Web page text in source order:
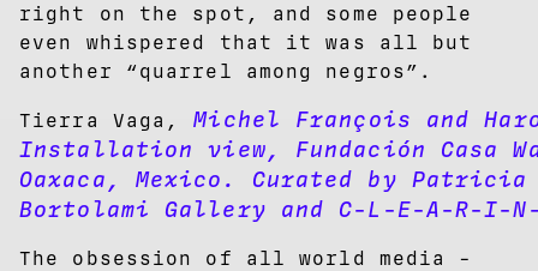
right on the spot, and some people
even whispered that it was all but
another “quarrel among negros”.
Tierra Vaga,
Michel François and
Installation view, Fundación Casa
Oaxaca, Mexico. Curated by
Bortolami Gallery and C-L-E-A-R-I-
The obsession of all world media -